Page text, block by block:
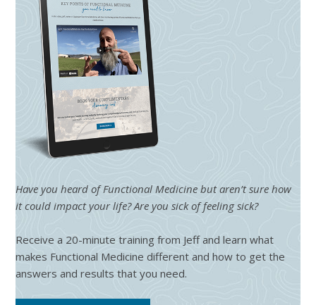
Have you heard of Functional Medicine but aren’t sure how
it could impact your life? Are you sick of feeling sick?
Receive a 20-minute training from Jeff and learn what
makes Functional Medicine different and how to get the
answers and results that you need.